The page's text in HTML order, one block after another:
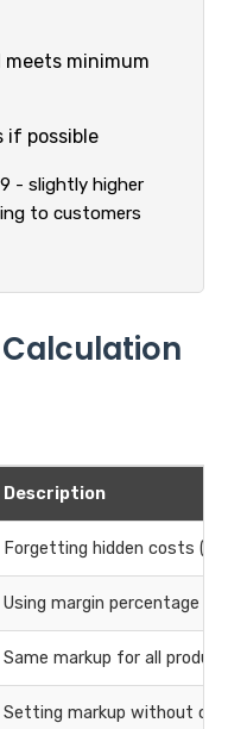
minimum
if possible
- slightly higher
to customers
Description
Forgetting hidden costs
Using margin percentage
Same markup for all
Setting markup without